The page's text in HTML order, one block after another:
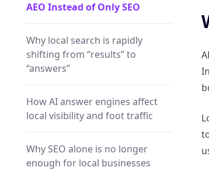
AEO Instead of Only SEO
Why local search is rapidly
shifting from “results” to
“answers”
How AI answer engines affect
local visibility and foot traffic
Why SEO alone is no longer
enough for local businesses